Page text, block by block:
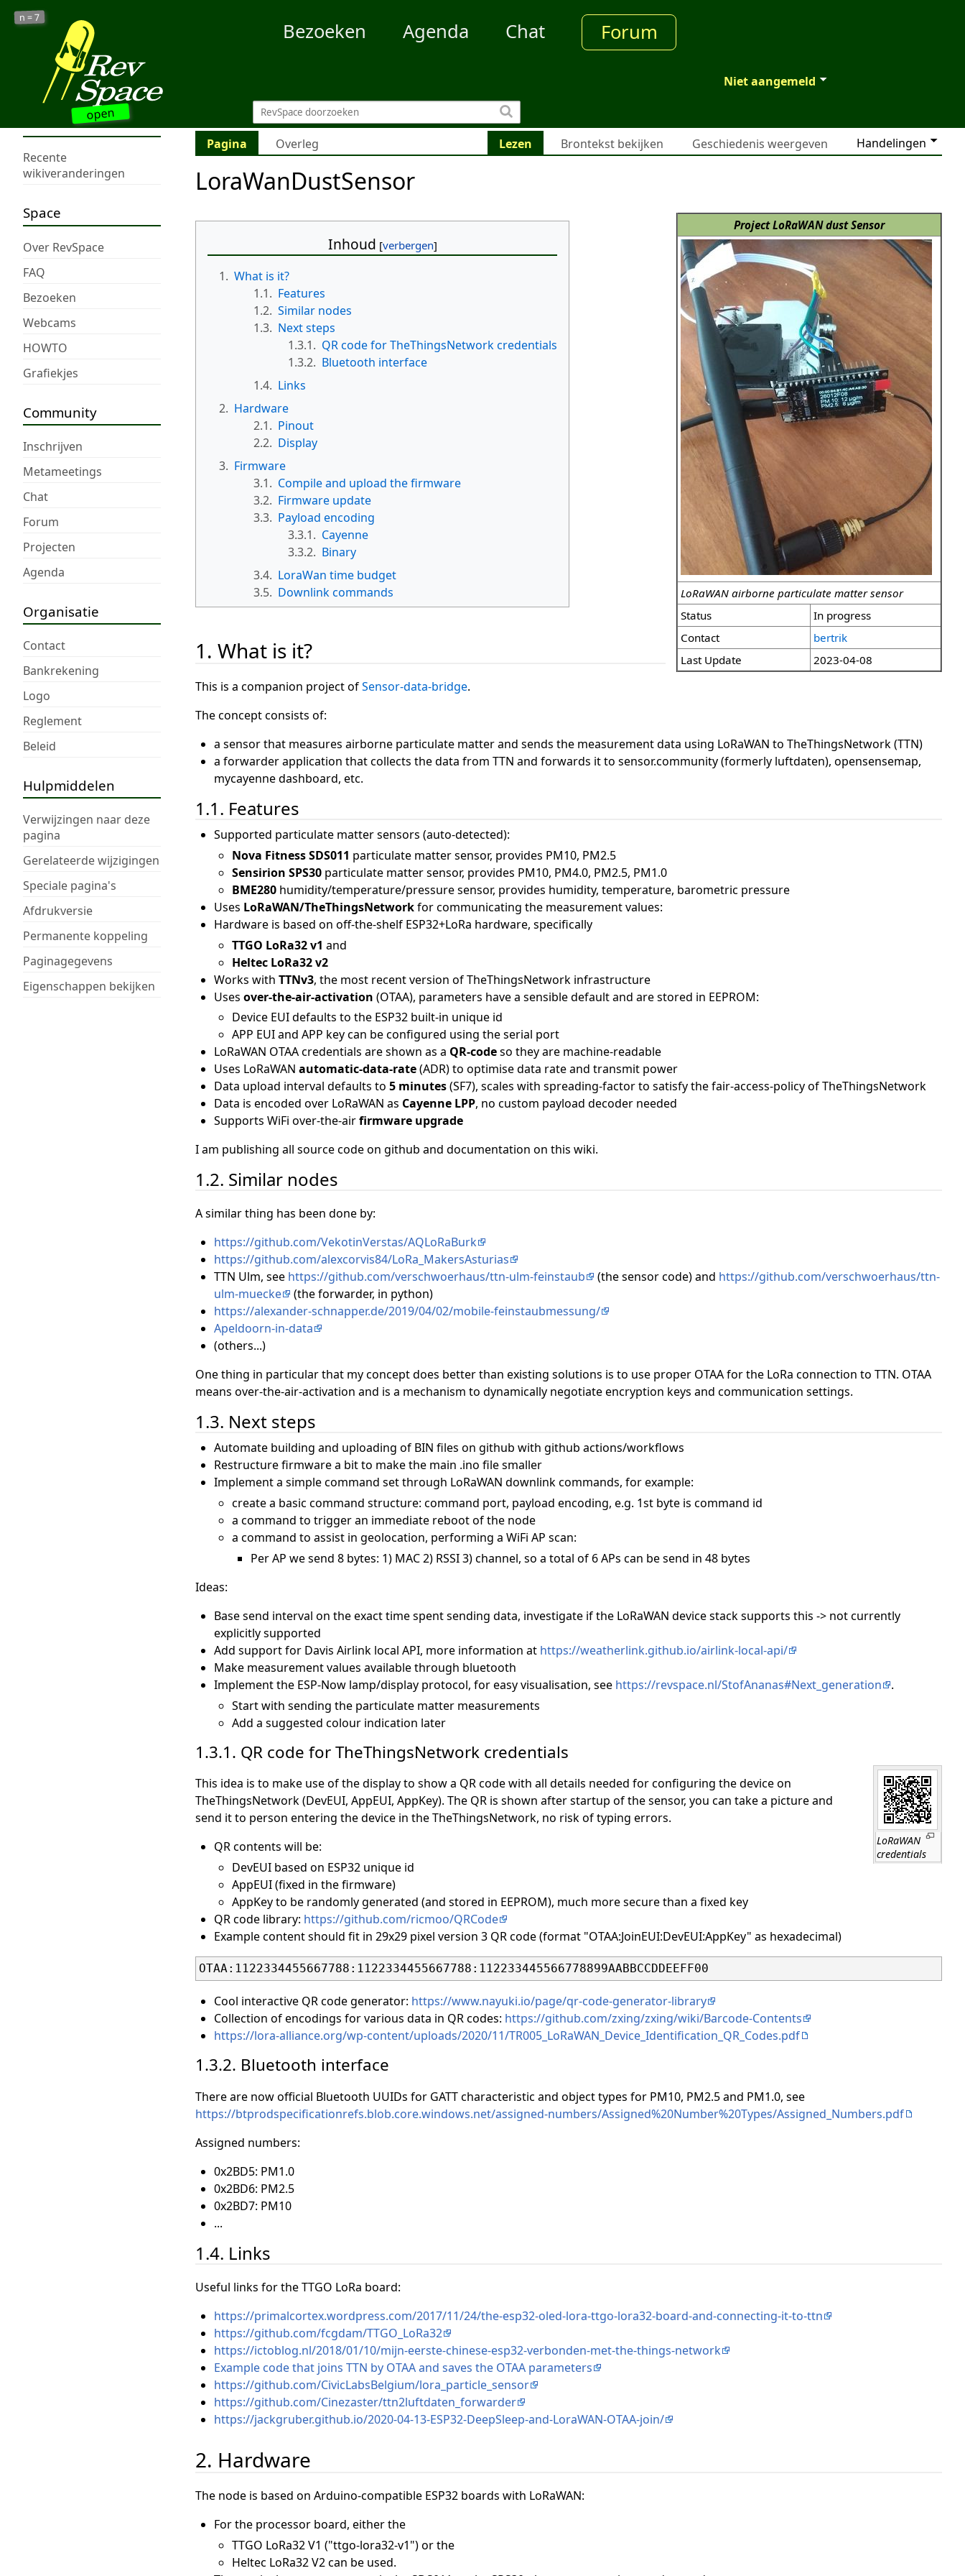
open
n =7
Bezoeken Agenda Chat Forum
Niet aangemeld
Recente
wikiveranderingen
Space
Over RevSpace
FAQ
Bezoeken
Webcams
HOWTO
Grafiekjes
Community
Inschrijven
Metameetings
Chat
Forum
Projecten
Agenda
Organisatie
Contact
Bankrekening
Logo
Reglement
Beleid
Hulpmiddelen
Verwijzingen naar deze
pagina
Gerelateerde wijzigingen
Speciale pagina's
Afdrukversie
Permanente koppeling
Paginagegevens
Eigenschappen bekijken
Pagina Overleg Handelingen
Lezen Brontekst bekijken Geschiedenis weergeven
LoraWanDustSensor
Project LoRaWAN dust Sensor
LoRaWAN airborne particulate matter sensor
Status
In progress
Contact
bertrik
Last Update
2023-04-08
Inhoud
1. What is it?
1.1. Features
1.2. Similar nodes
1.3. Next steps
1.3.1. QR code for TheThingsNetwork credentials
1.3.2. Bluetooth interface
1.4. Links
2. Hardware
2.1. Pinout
2.2. Display
3. Firmware
3.1. Compile and upload the firmware
3.2. Firmware update
3.3. Payload encoding
3.3.1. Cayenne
3.3.2. Binary
3.4. LoraWan time budget
3.5. Downlink commands
1. What is it?
This is a companion project ofSensor-data-bridge.
The concept consists of:
a sensor that measures airborne particulate matter and sends the measurement data using LoRaWAN to TheThingsNetwork (TTN)
a forwarder application that collects the data from TTN and forwards it to sensor.community (formerly luftdaten), opensensemap,
mycayenne dashboard, etc.
1.1. Features
Supported particulate matter sensors (auto-detected):
Nova Fitness SDS011 particulate matter sensor, provides PM10, PM2.5
Sensirion SPS30 particulate matter sensor, provides PM10, PM4.0, PM2.5, PM1.0
BME280 humidity/temperature/pressure sensor, provides humidity, temperature, barometric pressure
Uses LoRaWAN/TheThingsNetworkfor communicating the measurement values:
Hardware is based on off-the-shelf ESP32+LoRa hardware, specifically
TTGO LoRa32 v1 and
Heltec LoRa32 v2
Works with TTNv3, the most recent version of TheThingsNetwork infrastructure
Uses over-the-air-activation (OTAA), parameters have a sensible default and are stored in EEPROM:
Device EUI defaults to the ESP32 built-in unique id
APP EUI and APP key can be configured using the serial port
LoRaWAN OTAA credentials are shown as a QR-codeso they are machine-readable
Uses LoRaWAN automatic-data-rate(ADR) to optimise data rate and transmit power
Data upload interval defaults to 5 minutes(SF7), scales with spreading-factor to satisfy the fair-access-policy of TheThingsNetwork
Data is encoded over LoRaWAN as Cayenne LPP, no custom payload decoder needed
Supports WiFi over-the-airfirmware upgrade
I am publishing all source code on github and documentation on this wiki.
1.2. Similar nodes
A similar thing has been done by:
https://github.com/VekotinVerstas/AQLoRaBurk
https://github.com/alexcorvis84/LoRa_MakersAsturias
TTN Ulm, see https://github.com/verschwoerhaus/ttn-ulm-feinstaub (the sensor code) and https://github.com/verschwoerhaus/ttn-
ulm-muecke
(the forwarder, in python)
https://alexander-schnapper.de/2019/04/02/mobile-feinstaubmessung/
Apeldoorn-in-data
(others...)
One thing in particular that my concept does better than existing solutions is to use proper OTAA for the LoRa connection to TTN. OTAA
means over-the-air-activation and is a mechanism to dynamically negotiate encryption keys and communication settings.
1.3. Next steps
Automate building and uploading of BIN files on github with github actions/workflows
Restructure firmware a bit to make the main .ino file smaller
Implement a simple command set through LoRaWAN downlink commands, for example:
create a basic command structure: command port, payload encoding, e.g. 1st byte is command id
a command to trigger an immediate reboot of the node
a command to assist in geolocation, performing a WiFi AP scan:
Per AP we send 8 bytes: 1) MAC 2) RSSI 3) channel, so a total of 6 APs can be send in 48 bytes
Ideas:
Base send interval on the exact time spent sending data, investigate if the LoRaWAN device stack supports this -> not currently
explicitly supported
Add support for Davis Airlink local API, more information at https://weatherlink.github.io/airlink-local-api/
Make measurement values available through bluetooth
Implement the ESP-Now lamp/display protocol, for easy visualisation, see https://revspace.nl/StofAnanas#Next_generation
.
Start with sending the particulate matter measurements
Add a suggested colour indication later
1.3.1. QR code for TheThingsNetwork credentials
LoRaWAN
credentials
This idea is to make use of the display to show a QR code with all details needed for configuring the device on
TheThingsNetwork (DevEUI, AppEUI, AppKey). The QR is shown after startup of the sensor, you can take a picture and
send it to person entering the device in the TheThingsNetwork, no risk of typing errors.
QR contents will be:
DevEUI based on ESP32 unique id
AppEUI (fixed in the firmware)
AppKey to be randomly generated (and stored in EEPROM), much more secure than a fixed key
QR code library: https://github.com/ricmoo/QRCode
Example content should fit in 29x29 pixel version 3 QR code (format "OTAA:JoinEUI:DevEUI:AppKey" as hexadecimal)
Cool interactive QR code generator: https://www.nayuki.io/page/qr-code-generator-library
Collection of encodings for various data in QR codes: https://github.com/zxing/zxing/wiki/Barcode-Contents
https://lora-alliance.org/wp-content/uploads/2020/11/TR005_LoRaWAN_Device_Identification_QR_Codes.pdf
1.3.2. Bluetooth interface
There are now official Bluetooth UUIDs for GATT characteristic and object types for PM10, PM2.5 and PM1.0, see
https://btprodspecificationrefs.blob.core.windows.net/assigned-numbers/Assigned%20Number%20Types/Assigned_Numbers.pdf
Assigned numbers:
0x2BD5: PM1.0
0x2BD6: PM2.5
0x2BD7: PM10
...
1.4. Links
Useful links for the TTGO LoRa board:
https://primalcortex.wordpress.com/2017/11/24/the-esp32-oled-lora-ttgo-lora32-board-and-connecting-it-to-ttn
https://github.com/fcgdam/TTGO_LoRa32
https://ictoblog.nl/2018/01/10/mijn-eerste-chinese-esp32-verbonden-met-the-things-network
Example code that joins TTN by OTAA and saves the OTAA parameters
https://github.com/CivicLabsBelgium/lora_particle_sensor
https://github.com/Cinezaster/ttn2luftdaten_forwarder
https://jackgruber.github.io/2020-04-13-ESP32-DeepSleep-and-LoraWAN-OTAA-join/
2. Hardware
The node is based on Arduino-compatible ESP32 boards with LoRaWAN:
For the processor board, either the
TTGO LoRa32 V1 ("ttgo-lora32-v1") or the
Heltec LoRa32 V2 can be used.